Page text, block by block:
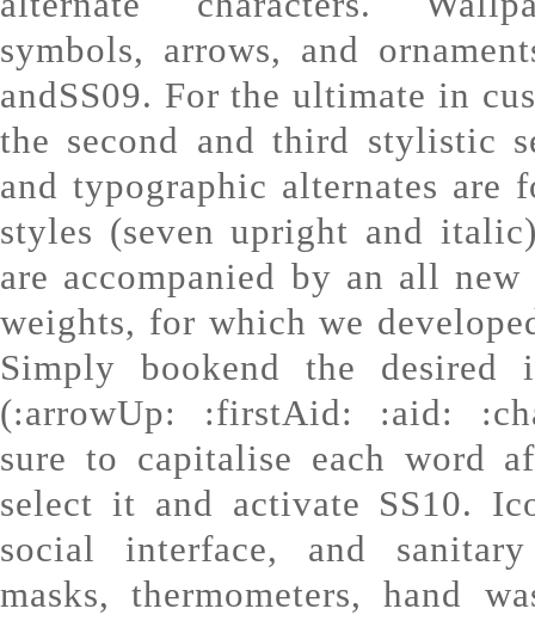
symbols, arrows, and
andSS09. For the ultimate in
the second and third stylistic
and typographic alternates are
styles (seven upright and
are accompanied by an all
weights, for which we
Simply bookend the desired
(:arrowUp: :firstAid: :aid:
sure to capitalise each word
select it and activate SS10.
social interface, and
masks, thermometers, hand